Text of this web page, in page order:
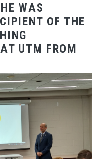
WAS
OF THE
UTM FROM